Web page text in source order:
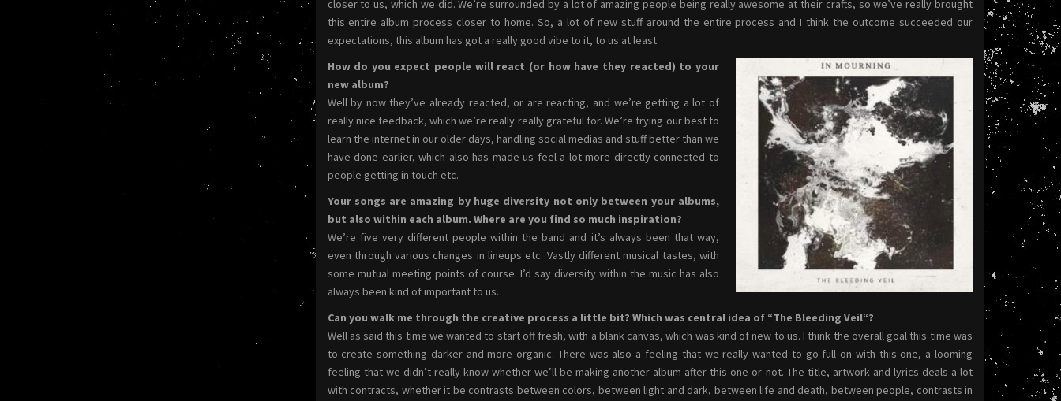
closer to us, which we did. We’re surrounded by a lot of amazing people being really awesome at their crafts, so we’ve really brought
this entire album process closer to home. So, a lot of new stuff around the entire process and I think the outcome succeeded our
expectations, this album has got a really good vibe to it, to us at least.
How do you expect people will react (or how have they reacted) to your
new album?
Well by now they’ve already reacted, or are reacting, and we’re getting a lot of
really nice feedback, which we’re really really grateful for. We’re trying our best to
learn the internet in our older days, handling social medias and stuff better than we
have done earlier, which also has made us feel a lot more directly connected to
people getting in touch etc.
Your songs are amazing by huge diversity not only between your albums,
but also within each album. Where are you find so much inspiration?
We’re five very different people within the band and it’s always been that way,
even through various changes in lineups etc. Vastly different musical tastes, with
some mutual meeting points of course. I’d say diversity within the music has also
always been kind of important to us.
Can you walk me through the creative process a little bit? Which was central idea of “The Bleeding Veil“?
Well as said this time we wanted to start off fresh, with a blank canvas, which was kind of new to us. I think the overall goal this time was
to create something darker and more organic. There was also a feeling that we really wanted to go full on with this one, a looming
feeling that we didn’t really know whether we’ll be making another album after this one or not. The title, artwork and lyrics deals a lot
with contracts, whether it be contrasts between colors, between light and dark, between life and death, between people, contrasts in